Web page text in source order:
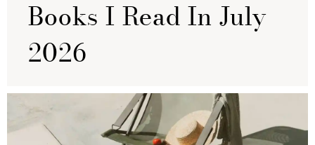
Books I Read In July
2026